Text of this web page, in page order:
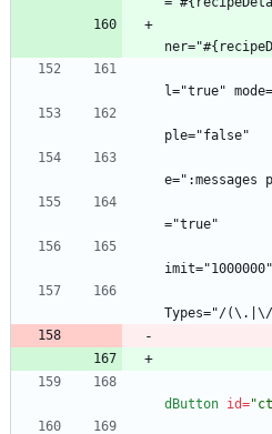
l="true"
ple="false"
e=":messages
="true"
imit="1000000"
Types="/(\.|\/
dButton id=